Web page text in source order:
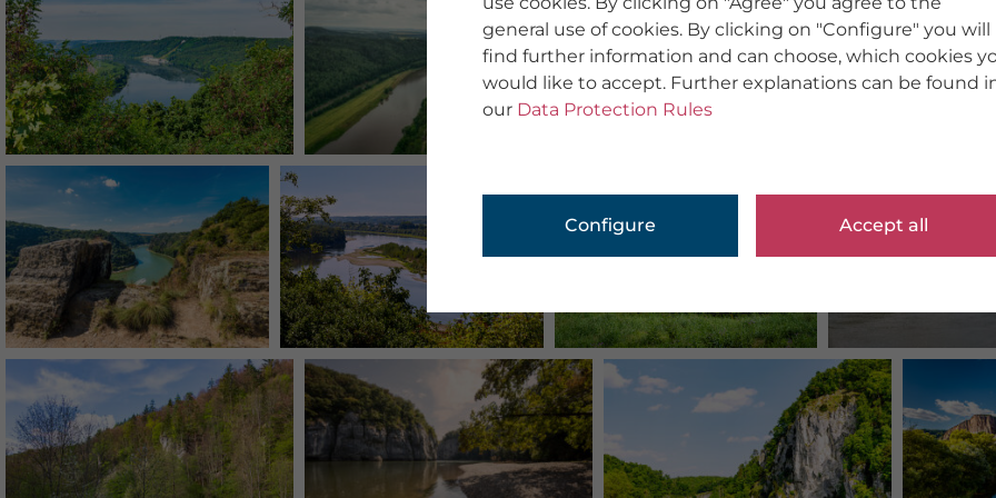
general use of cookies. By clicking on "Configure" you will
find further information and can choose, which cookies
would like to accept. Further explanations can be found
our Data Protection Rules
Configure Accept all